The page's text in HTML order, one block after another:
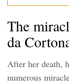
The
da
After her death,
numerous